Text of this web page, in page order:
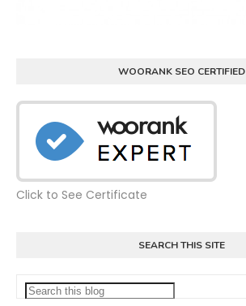
WOORANK SEO CERTIFIED
Click to See Certificate
SEARCH THIS SITE